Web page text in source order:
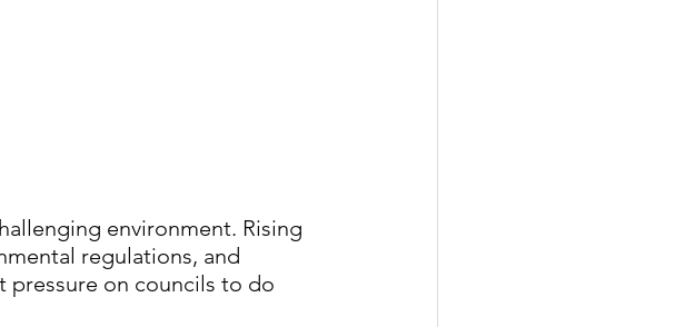
environment. Rising
regulations, and
on councils to do